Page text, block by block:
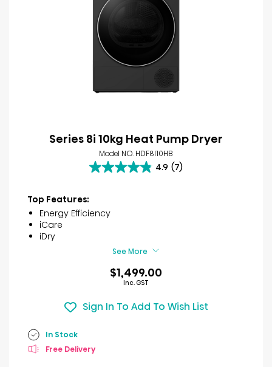
Series 8i 10kg Heat Pump Dryer
Model NO. HDF8I10HB
4.9 (7)
4.9
5
stars.
reviews
Top Features:
Energy Efficiency
iCare
iDry
See More
$1,499.00
Inc. GST
Sign In To Add To Wish List
In Stock
Free Delivery